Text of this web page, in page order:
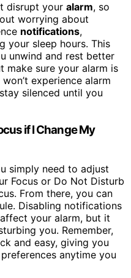
disrupt your alarm, so
worrying about
notifications,
your sleep hours. This
unwind and rest better
make sure your alarm is
experience alarm
silenced until you
if I Change My
simply need to adjust
Focus or Do Not Disturb
From there, you can
Disabling notifications
your alarm, but it
you. Remember,
and easy, giving you
anytime you